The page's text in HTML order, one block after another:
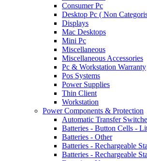
Consumer Pc
Desktop Pc ( Non
Displays
Mac Desktops
Mini Pc
Miscellaneous
Miscellaneous Accessories
Pc & Workstation Warranty
Pos Systems
Power Supplies
Thin Client
Workstation
Power Components & Protection
Automatic Transfer
Batteries - Button Cells -
Batteries - Other
Batteries - Rechargeable
Batteries - Rechargeable